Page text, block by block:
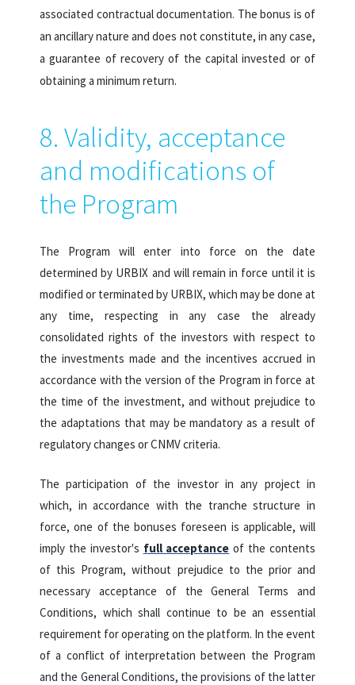
associated contractual documentation. The bonus is of
an ancillary nature and does not constitute, in any case,
a guarantee of recovery of the capital invested or of
obtaining a minimum return.
8. Validity, acceptance
and modifications of
the Program
The Program will enter into force on the date
determined by URBIX and will remain in force until it is
modified or terminated by URBIX, which may be done at
any time, respecting in any case the already
consolidated rights of the investors with respect to
the investments made and the incentives accrued in
accordance with the version of the Program in force at
the time of the investment, and without prejudice to
the adaptations that may be mandatory as a result of
regulatory changes or CNMV criteria.
The participation of the investor in any project in
which, in accordance with the tranche structure in
force, one of the bonuses foreseen is applicable, will
imply the investor's full acceptance of the contents
of this Program, without prejudice to the prior and
necessary acceptance of the General Terms and
Conditions, which shall continue to be an essential
requirement for operating on the platform. In the event
of a conflict of interpretation between the Program
and the General Conditions, the provisions of the latter